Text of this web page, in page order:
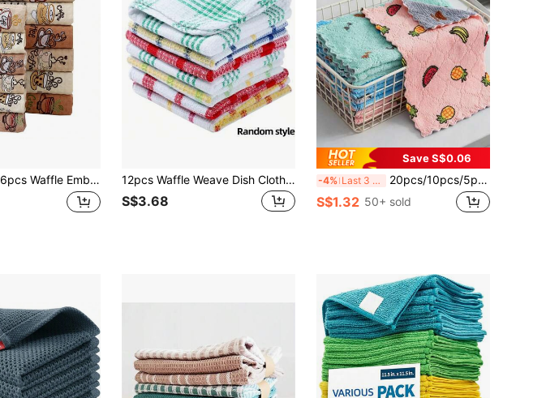
6pcs Waffle Embroidered Coffee Series Towels, Tea Towels, Home & Kitchen Cleaning Cloths 12pcs Waffle Weave Dish Cloths - Quick Drying, Highly Absorbent Kitchen Towels For Hand Washing; Square Space-Themed Dish Cloths For Living Room Cleaning And Drying, No Electricity Required
S$3.68
Save S$0.06
-4% Last 3 days 20pcs/10pcs/5pcs/1pc Set Highly Absorbent, Non-Shedding, Oil-Free Thickened Household Cleaning Cloths For Kitchen Dishwashing, Floor Cleaning, Ideal For Home, Apartment, Kitchen, Bathroom Cleaning
S$1.32 50+ sold